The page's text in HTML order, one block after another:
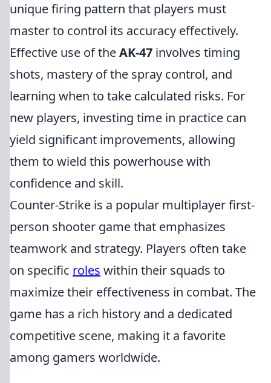
unique firing pattern that players must
master to control its accuracy effectively.
Effective use of theAK-47 involves timing
shots, mastery of the spray control, and
learning when to take calculated risks. For
new players, investing time in practice can
yield significant improvements, allowing
them to wield this powerhouse with
confidence and skill.
Counter-Strike is a popular multiplayer first-
person shooter game that emphasizes
teamwork and strategy. Players often take
on specific roles within their squads to
maximize their effectiveness in combat. The
game has a rich history and a dedicated
competitive scene, making it a favorite
among gamers worldwide.